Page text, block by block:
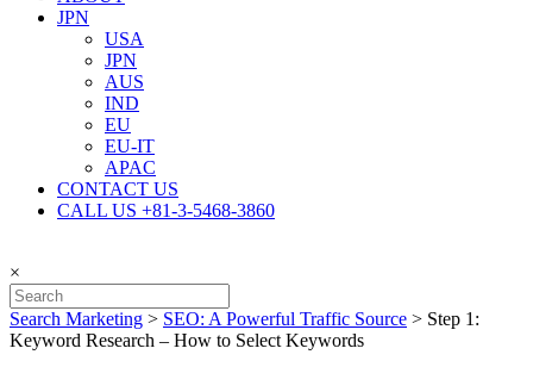
JPN
USA
JPN
AUS
IND
EU
EU-IT
APAC
CONTACT US
CALL US +81-3-5468-3860
×
Search Marketing > SEO: A Powerful Traffic Source > Step 1:
Keyword Research – How to Select Keywords